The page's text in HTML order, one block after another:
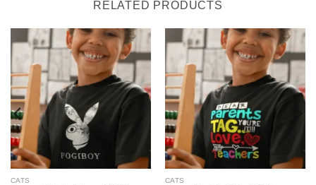
RELATED PRODUCTS
CATS CATS